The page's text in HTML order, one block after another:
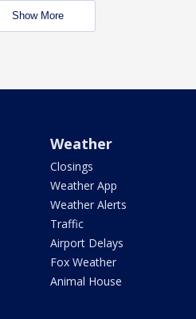
Show More
Weather
Closings
Weather App
Weather Alerts
Traffic
Airport Delays
Fox Weather
Animal House